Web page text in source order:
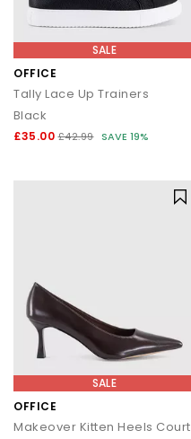
SALE
OFFICE
Tally Lace Up Trainers
Black
£35.00 £42.99 SAVE 19%
SALE
OFFICE
Makeover Kitten Heels Court